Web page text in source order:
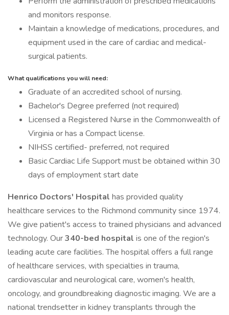
and monitors response.
Maintain a knowledge of medications, procedures, and
equipment used in the care of cardiac and medical-
surgical patients.
What qualifications you will need:
Graduate of an accredited school of nursing.
Bachelor's Degree preferred (not required)
Licensed a Registered Nurse in the Commonwealth of
Virginia or has a Compact license.
NIHSS certified- preferred, not required
Basic Cardiac Life Support must be obtained within 30
days of employment start date
Henrico Doctors' Hospital has provided quality
healthcare services to the Richmond community since 1974.
We give patient's access to trained physicians and advanced
technology. Our340-bed hospital is one of the region's
leading acute care facilities. The hospital offers a full range
of healthcare services, with specialties in trauma,
cardiovascular and neurological care, women's health,
oncology, and groundbreaking diagnostic imaging. We are a
national trendsetter in kidney transplants through the